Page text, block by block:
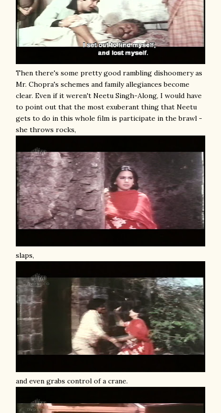
Then there's some pretty good rambling dishoomery as
Mr. Chopra's schemes and family allegiances become
clear. Even if it weren't Neetu Singh-Along, I would have
to point out that the most exuberant thing that Neetu
gets to do in this whole film is participate in the brawl -
she throws rocks,
slaps,
and even grabs control of a crane.